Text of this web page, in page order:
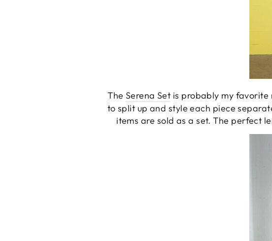
The Serena Set is probably my favorite
to split up and style each piece
items are sold as a set. The perfect